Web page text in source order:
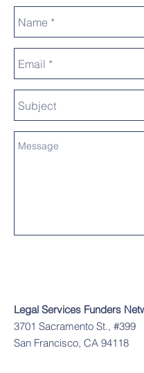
Legal Services Funders
3701 Sacramento St., #399
San Francisco, CA 94118